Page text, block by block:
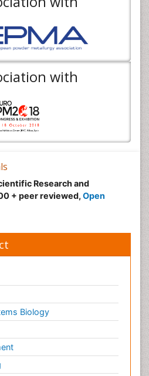
with
Research and
+ peer reviewed, Open
Biology